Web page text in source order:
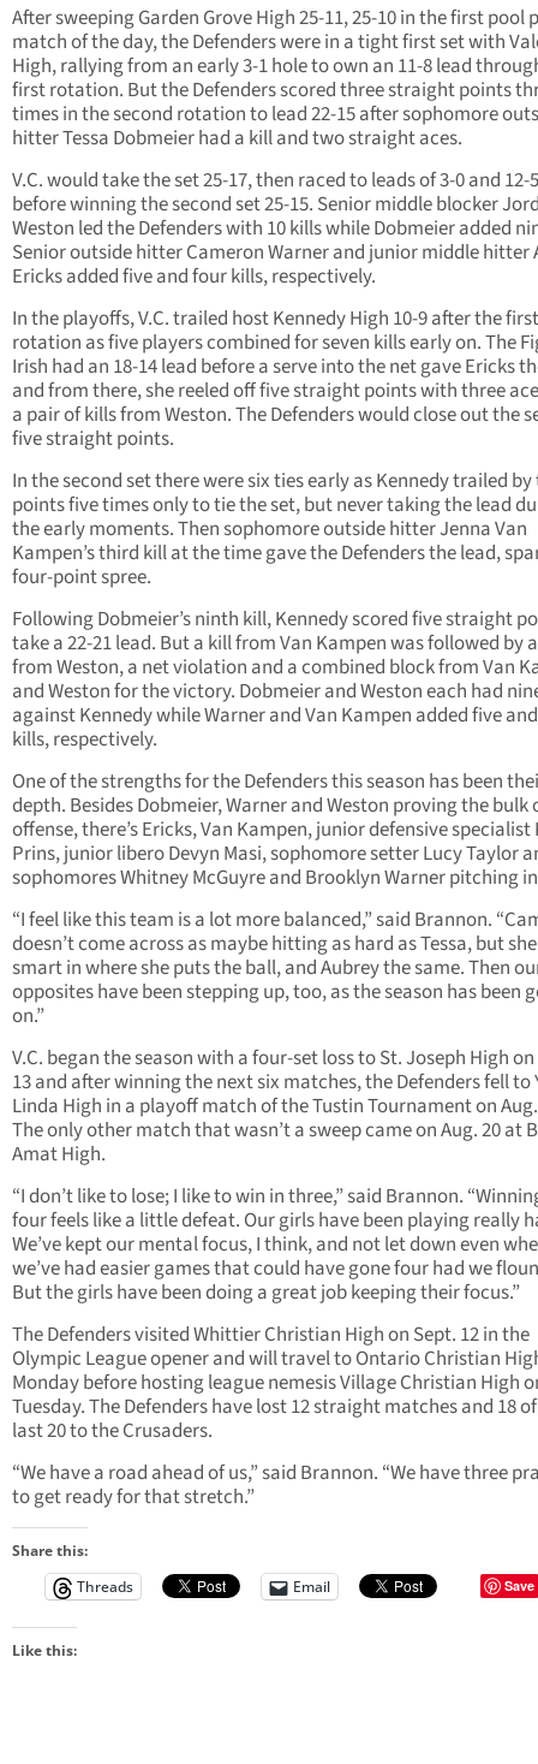
After sweeping Garden Grove High 25-11, 25-10 in the first pool
match of the day, the Defenders were in a tight first set with
High, rallying from an early 3-1 hole to own an 11-8 lead
first rotation. But the Defenders scored three straight points
times in the second rotation to lead 22-15 after sophomore
hitter Tessa Dobmeier had a kill and two straight aces.
V.C. would take the set 25-17, then raced to leads of 3-0 and 12-5
before winning the second set 25-15. Senior middle blocker
Weston led the Defenders with 10 kills while Dobmeier added
Senior outside hitter Cameron Warner and junior middle hitter
Ericks added five and four kills, respectively.
In the playoffs, V.C. trailed host Kennedy High 10-9 after the first
rotation as five players combined for seven kills early on. The
Irish had an 18-14 lead before a serve into the net gave Ericks
and from there, she reeled off five straight points with three
a pair of kills from Weston. The Defenders would close out the
five straight points.
In the second set there were six ties early as Kennedy trailed
points five times only to tie the set, but never taking the lead
the early moments. Then sophomore outside hitter Jenna Van
Kampen’s third kill at the time gave the Defenders the lead,
four-point spree.
Following Dobmeier’s ninth kill, Kennedy scored five straight
take a 22-21 lead. But a kill from Van Kampen was followed by
from Weston, a net violation and a combined block from Van
and Weston for the victory. Dobmeier and Weston each had
against Kennedy while Warner and Van Kampen added five
kills, respectively.
One of the strengths for the Defenders this season has been
depth. Besides Dobmeier, Warner and Weston proving the bulk
offense, there’s Ericks, Van Kampen, junior defensive specialist
Prins, junior libero Devyn Masi, sophomore setter Lucy Taylor
sophomores Whitney McGuyre and Brooklyn Warner pitching
“I feel like this team is a lot more balanced,” said Brannon.
doesn’t come across as maybe hitting as hard as Tessa, but
smart in where she puts the ball, and Aubrey the same. Then
opposites have been stepping up, too, as the season has been
on.”
V.C. began the season with a four-set loss to St. Joseph High
13 and after winning the next six matches, the Defenders fell to
Linda High in a playoff match of the Tustin Tournament on
The only other match that wasn’t a sweep came on Aug. 20 at
Amat High.
“I don’t like to lose; I like to win in three,” said Brannon.
four feels like a little defeat. Our girls have been playing really
We’ve kept our mental focus, I think, and not let down even
we’ve had easier games that could have gone four had we
But the girls have been doing a great job keeping their focus.”
The Defenders visited Whittier Christian High on Sept. 12 in the
Olympic League opener and will travel to Ontario Christian
Monday before hosting league nemesis Village Christian High
Tuesday. The Defenders have lost 12 straight matches and 18
last 20 to the Crusaders.
“We have a road ahead of us,” said Brannon. “We have three
to get ready for that stretch.”
Share this:
Threads
Email Save
Like this: